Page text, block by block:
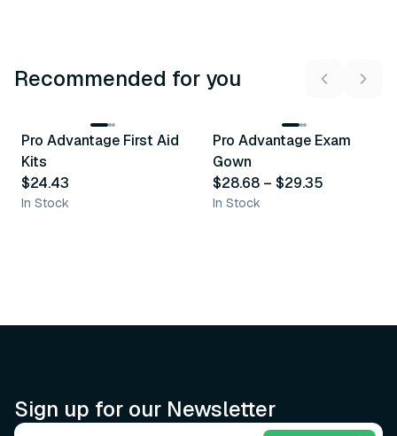
Recommended for you
Recommended
Pro Advantage First Aid
Kits
$24.43
In Stock
Recommended
Pro Advantage Exam
Gown
$28.68 – $29.35
In Stock
Sign up for our Newsletter